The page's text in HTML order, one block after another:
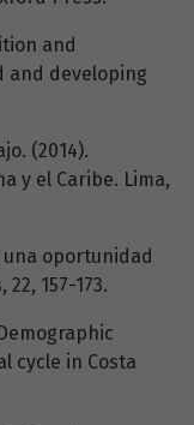
and
and developing
(2014).
y el Caribe. Lima,
una oportunidad
157-173.
cycle in Costa